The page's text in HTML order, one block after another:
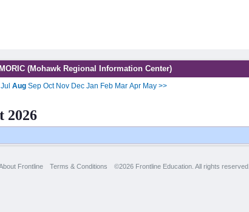
(Mohawk Regional Information Center)
Jul Aug Sep Oct Nov Dec Jan Feb Mar Apr May >>
2026
Frontline Terms & Conditions ©2026 Frontline Education. All rights reserved.